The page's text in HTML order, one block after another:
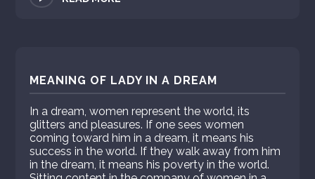
MEANING OF LADY IN A DREAM
In a dream, women represent the world, its
glitters and pleasures. If one sees women
coming toward him in a dream, it means his
success in the world. If they walk away from him
in the dream, it means his poverty in the world.